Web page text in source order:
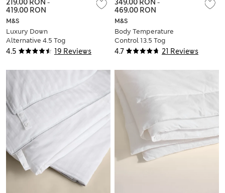
4.5 19 Reviews
M&S
Luxury Down
Alternative 4.5 Tog
Duvet
219.00 RON -
419.00 RON
4.7 21 Reviews
M&S
Body Temperature
Control 13.5 Tog
Duvet
349.00 RON -
469.00 RON